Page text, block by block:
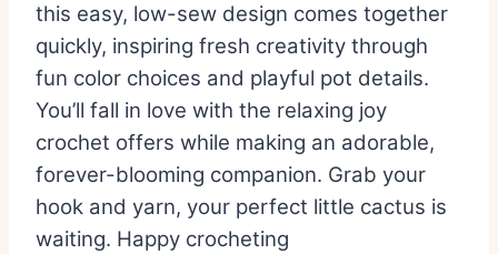
this easy, low-sew design comes together
quickly, inspiring fresh creativity through
fun color choices and playful pot details.
You’ll fall in love with the relaxing joy
crochet offers while making an adorable,
forever-blooming companion. Grab your
hook and yarn, your perfect little cactus is
waiting. Happy crocheting